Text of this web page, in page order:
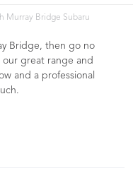
Murray Bridge Subaru
Bridge, then go no
great range and
and a professional